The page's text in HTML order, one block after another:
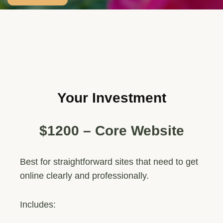
Your Investment
$1200 – Core Website
Best for straightforward sites that need to get
online clearly and professionally.
Includes: